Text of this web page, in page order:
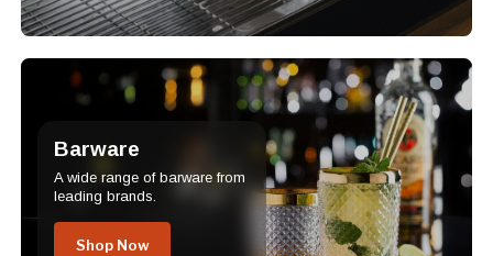
Barware
A wide range of barware from
leading brands.
Shop Now